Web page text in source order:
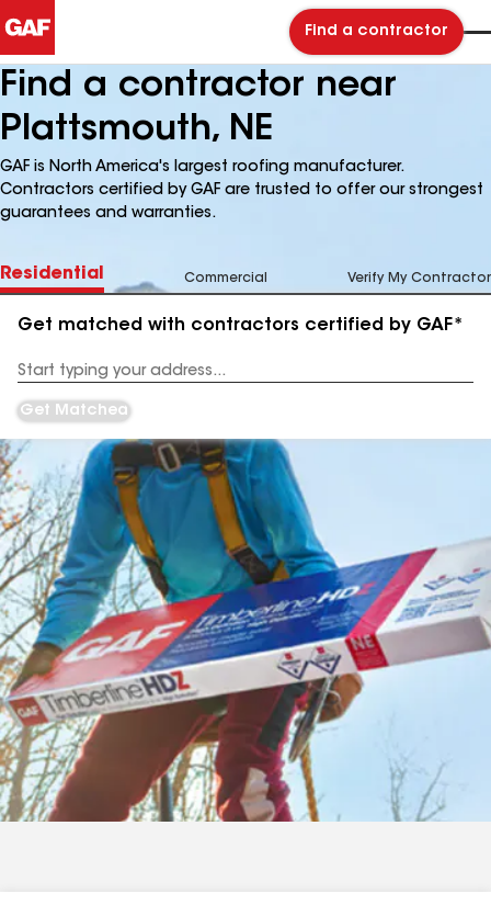
Find a contractor
Find a contractor near
Plattsmouth, NE
GAF is North America's largest roofing manufacturer.
Contractors certified by GAF are trusted to offer our strongest
guarantees and warranties.
Residential Commercial Verify My Contractor
Get matched with contractors certified by GAF*
Address
Get Matched